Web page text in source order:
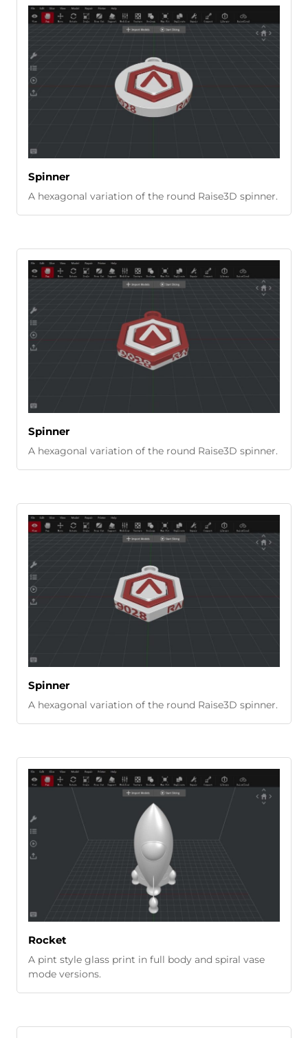
Spinner
A hexagonal variation of the round Raise3D spinner.
Spinner
A hexagonal variation of the round Raise3D spinner.
Spinner
A hexagonal variation of the round Raise3D spinner.
Rocket
A pint style glass print in full body and spiral vase
mode versions.